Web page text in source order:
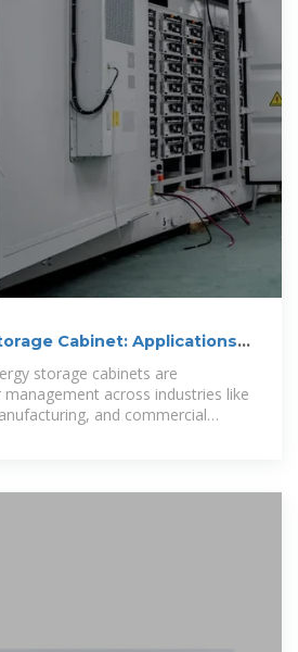
Cabinet: Applications
storage cabinets are
across industries like
and commercial